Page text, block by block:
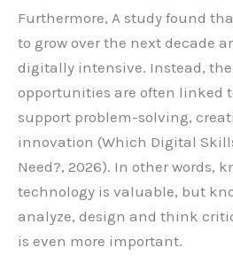
Furthermore, A study found
to grow over the next decade
digitally intensive. Instead,
opportunities are often linked
support problem-solving,
innovation (Which Digital
Need?, 2026). In other words,
technology is valuable, but
analyze, design and think
is even more important.